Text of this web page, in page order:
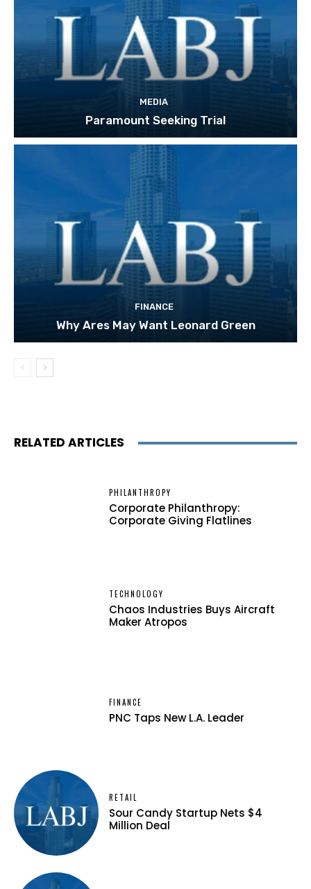
MEDIA
Paramount Seeking Trial
FINANCE
Why Ares May Want Leonard Green
RELATED ARTICLES
PHILANTHROPY
Corporate Philanthropy:
Corporate Giving Flatlines
TECHNOLOGY
Chaos Industries Buys Aircraft
Maker Atropos
FINANCE
PNC Taps New L.A. Leader
RETAIL
Sour Candy Startup Nets $4
Million Deal